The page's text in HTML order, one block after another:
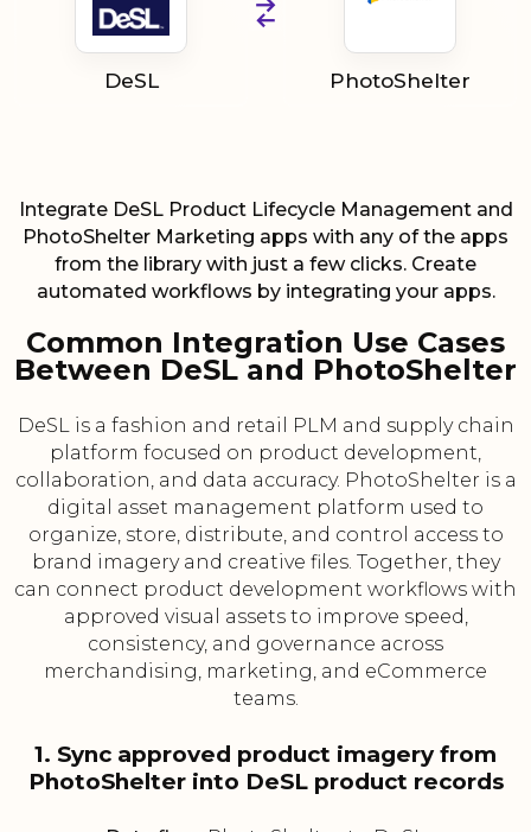
DeSL PhotoShelter
Integrate DeSL Product Lifecycle Management and
PhotoShelter Marketing apps with any of the apps
from the library with just a few clicks. Create
automated workflows by integrating your apps.
Common Integration Use Cases
Between DeSL and PhotoShelter
DeSL is a fashion and retail PLM and supply chain
platform focused on product development,
collaboration, and data accuracy. PhotoShelter is a
digital asset management platform used to
organize, store, distribute, and control access to
brand imagery and creative files. Together, they
can connect product development workflows with
approved visual assets to improve speed,
consistency, and governance across
merchandising, marketing, and eCommerce
teams.
1. Sync approved product imagery from
PhotoShelter into DeSL product records